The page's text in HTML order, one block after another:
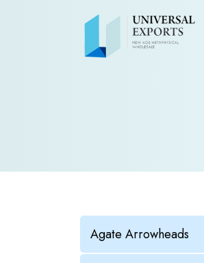
Agate Arrowheads